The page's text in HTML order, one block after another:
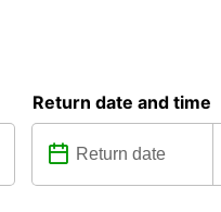
Return date and time